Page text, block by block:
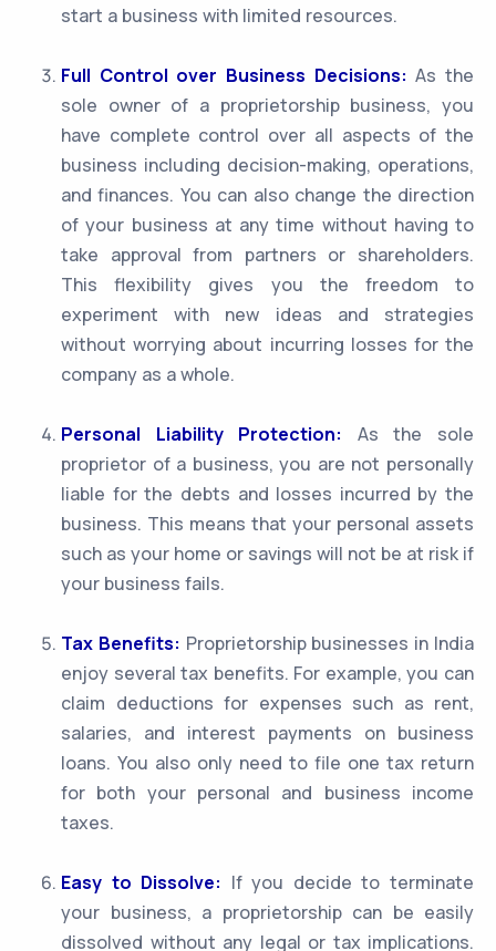
start a business with limited resources.
Full Control over Business Decisions: As the
sole owner of a proprietorship business, you
have complete control over all aspects of the
business including decision-making, operations,
and finances. You can also change the direction
of your business at any time without having to
take approval from partners or shareholders.
This flexibility gives you the freedom to
experiment with new ideas and strategies
without worrying about incurring losses for the
company as a whole.
Personal Liability Protection:
As the sole
proprietor of a business, you are not personally
liable for the debts and losses incurred by the
business. This means that your personal assets
such as your home or savings will not be at risk if
your business fails.
Tax Benefits: Proprietorship businesses in India
enjoy several tax benefits. For example, you can
claim deductions for expenses such as rent,
salaries, and interest payments on business
loans. You also only need to file one tax return
for both your personal and business income
taxes.
Easy to Dissolve: If you decide to terminate
your business, a proprietorship can be easily
dissolved without any legal or tax implications.